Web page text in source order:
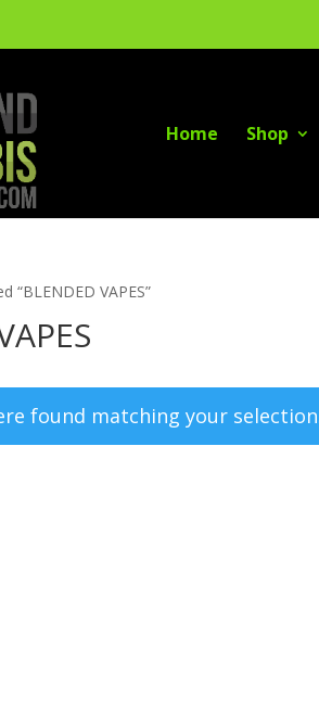
Home Shop
“BLENDED VAPES”
found matching your